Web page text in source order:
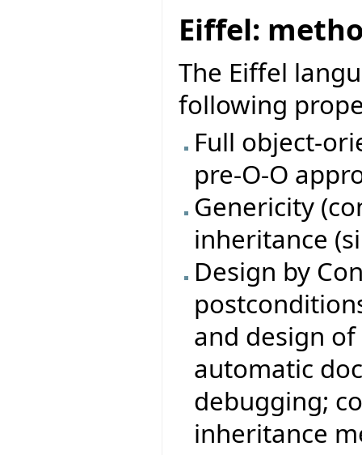
Eiffel:
The Eiffel
following
Full object-
pre-O-O
Genericity
inheritance
Design by
and design
automatic
debugging;
inheritance